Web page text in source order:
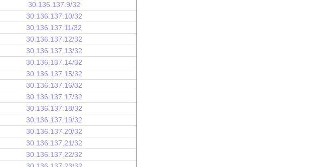
30.136.137.9/32
30.136.137.10/32
30.136.137.11/32
30.136.137.12/32
30.136.137.13/32
30.136.137.14/32
30.136.137.15/32
30.136.137.16/32
30.136.137.17/32
30.136.137.18/32
30.136.137.19/32
30.136.137.20/32
30.136.137.21/32
30.136.137.22/32